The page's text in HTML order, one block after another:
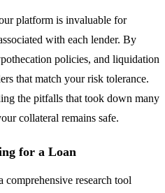
platform is invaluable for
with each lender. By
policies, and liquidation
that match your risk tolerance.
the pitfalls that took down many
collateral remains safe.
for a Loan
research tool